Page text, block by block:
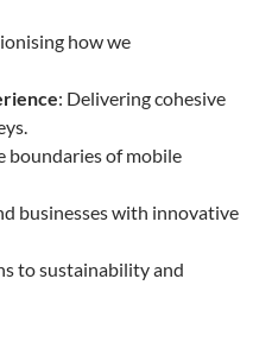
how we
: Delivering cohesive
boundaries of mobile
businesses with innovative
to sustainability and